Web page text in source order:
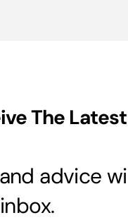
The Latest
advice